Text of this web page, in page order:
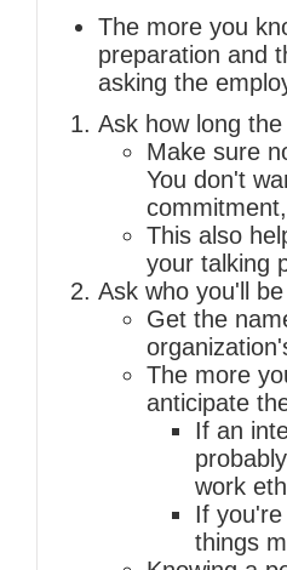
The more you
preparation and
asking the
Ask how long
Make sure
You don't
This also
your talking
Ask who you'll
Get the
The more
anticipate
If an
work
If
things